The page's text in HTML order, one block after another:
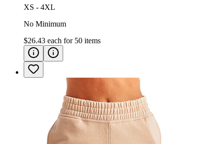
XS - 4XL
No Minimum
$26.43 each for 50 items